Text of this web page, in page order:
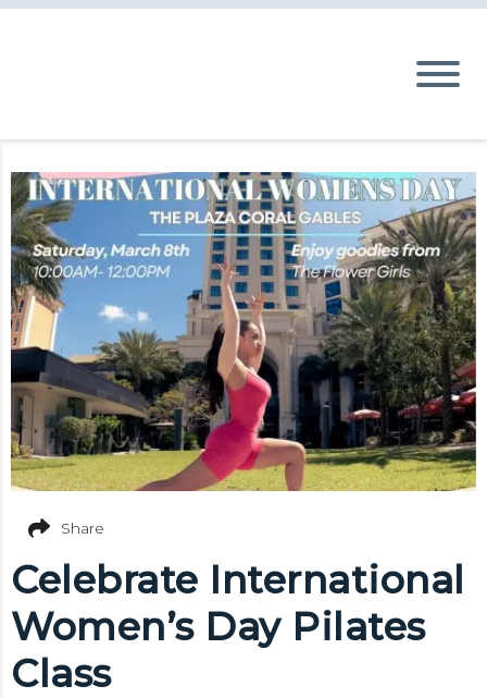
Celebrate International
Women’s Day Pilates
Class
Share